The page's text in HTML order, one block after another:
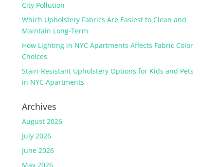
City Pollution
Which Upholstery Fabrics Are Easiest to Clean and
Maintain Long-Term
How Lighting in NYC Apartments Affects Fabric Color
Choices
Stain-Resistant Upholstery Options for Kids and Pets
in NYC Apartments
Archives
August 2026
July 2026
June 2026
May 2026